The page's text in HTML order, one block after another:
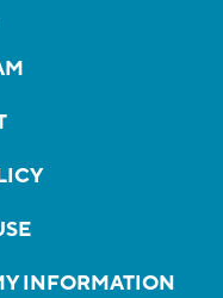
INFORMATION